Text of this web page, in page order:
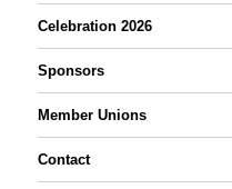
Celebration 2026
Sponsors
Member Unions
Contact